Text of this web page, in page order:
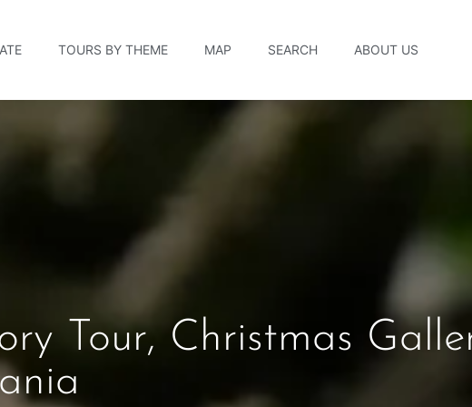
TOURS BY THEME MAP SEARCH ABOUT US
Tour, Christmas